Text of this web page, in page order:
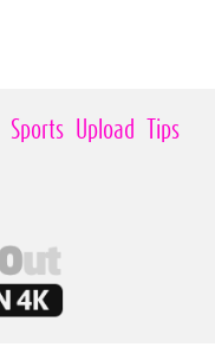
Sports Upload Tips